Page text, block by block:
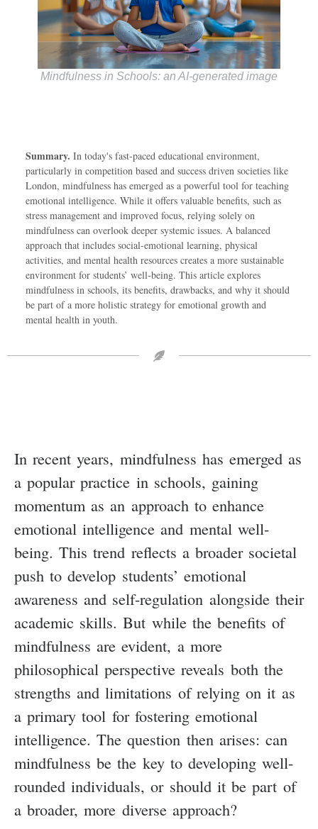
Mindfulness in Schools: an AI-generated image
Summary. In today's fast-paced educational environment,
particularly in competition based and success driven societies like
London, mindfulness has emerged as a powerful tool for teaching
emotional intelligence. While it offers valuable benefits, such as
stress management and improved focus, relying solely on
mindfulness can overlook deeper systemic issues. A balanced
approach that includes social-emotional learning, physical
activities, and mental health resources creates a more sustainable
environment for students’ well-being. This article explores
mindfulness in schools, its benefits, drawbacks, and why it should
be part of a more holistic strategy for emotional growth and
mental health in youth.
In recent years, mindfulness has emerged as
a popular practice in schools, gaining
momentum as an approach to enhance
emotional intelligence and mental well-
being. This trend reflects a broader societal
push to develop students’ emotional
awareness and self-regulation alongside their
academic skills. But while the benefits of
mindfulness are evident, a more
philosophical perspective reveals both the
strengths and limitations of relying on it as
a primary tool for fostering emotional
intelligence. The question then arises: can
mindfulness be the key to developing well-
rounded individuals, or should it be part of
a broader, more diverse approach?